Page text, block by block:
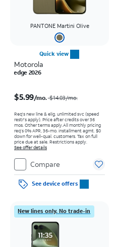
PANTONE Martini Olive
Quick view
Motorola
edge 2026
$5.99/mo. $14.03/mo.
Req's new line & elig. unlimited svc (speed
restr's apply). Price after credits over 36
mos. Other terms apply.All monthly pricing
req's 0% APR, 36-mo. installment agmt. $0
down for well-qual. customers. Tax on full
price due at sale. Restrictions apply.
See offer details
Compare
See device offers
New lines only. No trade-in